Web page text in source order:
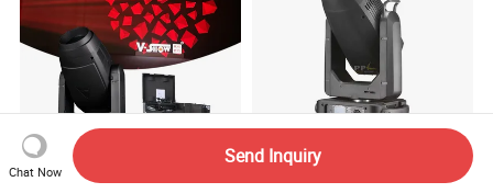
Chat Now
Send Inquiry